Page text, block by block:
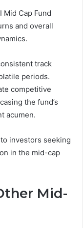
Cap Fund
and overall
track
periods.
competitive
the fund’s
acumen.
investors seeking
in the mid-cap
Mid-